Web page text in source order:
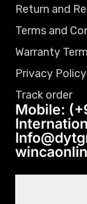
Return and
Terms and
Warranty
Privacy Policy
Track order
Mobile: